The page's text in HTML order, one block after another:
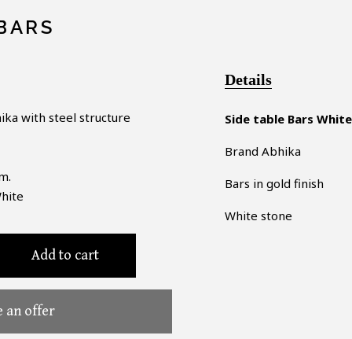
with steel structure
Add to cart
an offer
Details
Side table Bars White
Brand Abhika
Bars in gold finish
White stone